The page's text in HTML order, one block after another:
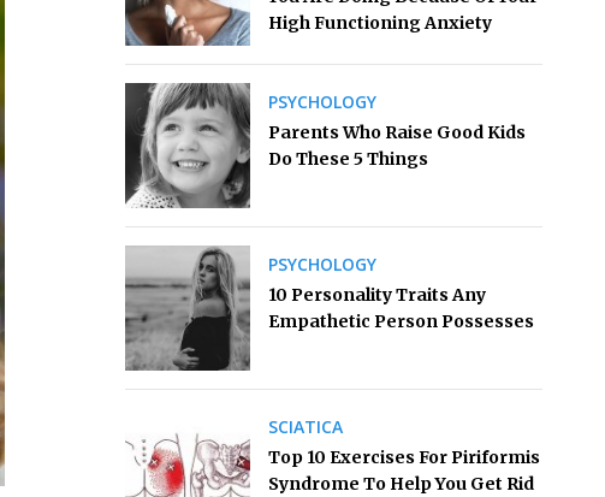
High Functioning Anxiety
PSYCHOLOGY
Parents Who Raise Good Kids
Do These 5 Things
PSYCHOLOGY
10 Personality Traits Any
Empathetic Person Possesses
SCIATICA
Top 10 Exercises For Piriformis
Syndrome To Help You Get Rid